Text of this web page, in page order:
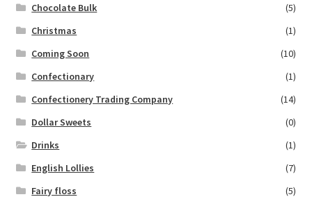
Chocolate Bulk
(5)
Christmas
(1)
Coming Soon
(10)
Confectionary
(1)
Confectionery Trading Company
(14)
Dollar Sweets
(0)
Drinks
(1)
English Lollies
(7)
Fairy floss
(5)